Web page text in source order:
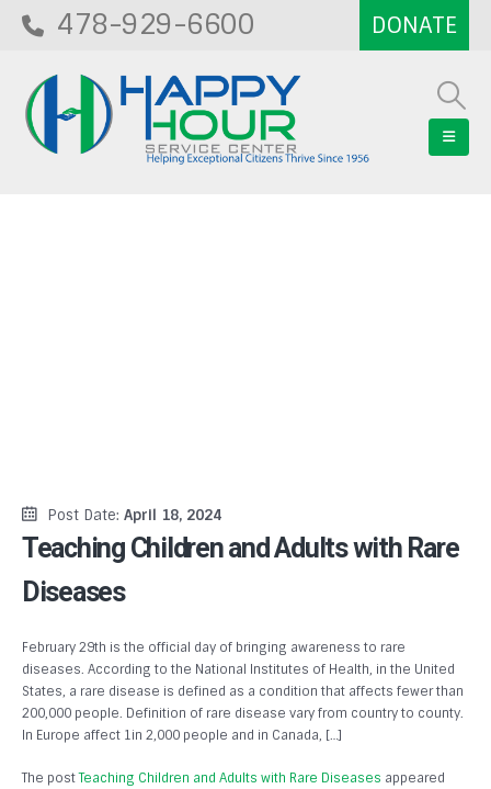
478-929-6600
Post Date: April 18, 2024
Teaching Children and Adults with Rare
Diseases
February 29th is the official day of bringing awareness to rare
diseases. According to the National Institutes of Health, in the United
States, a rare disease is defined as a condition that affects fewer than
200,000 people. Definition of rare disease vary from country to county.
In Europe affect 1in 2,000 people and in Canada, […]
The postTeaching Children and Adults with Rare Diseases appeared